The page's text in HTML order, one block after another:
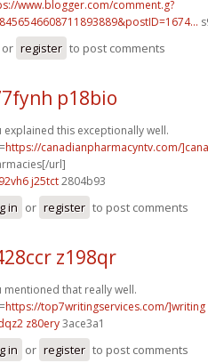
www.blogger.com/comment.g?
or register to post comments
p18bio
explained this exceptionally well.
https://canadianpharmacyntv.com/
url]
j25tct2804b93
in or register to post comments
z198qr
mentioned that really well.
https://top7writingservices.com/]writing
z80ery3ace3a1
in or register to post comments